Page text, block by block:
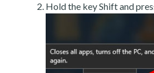
Hold the key Shift and